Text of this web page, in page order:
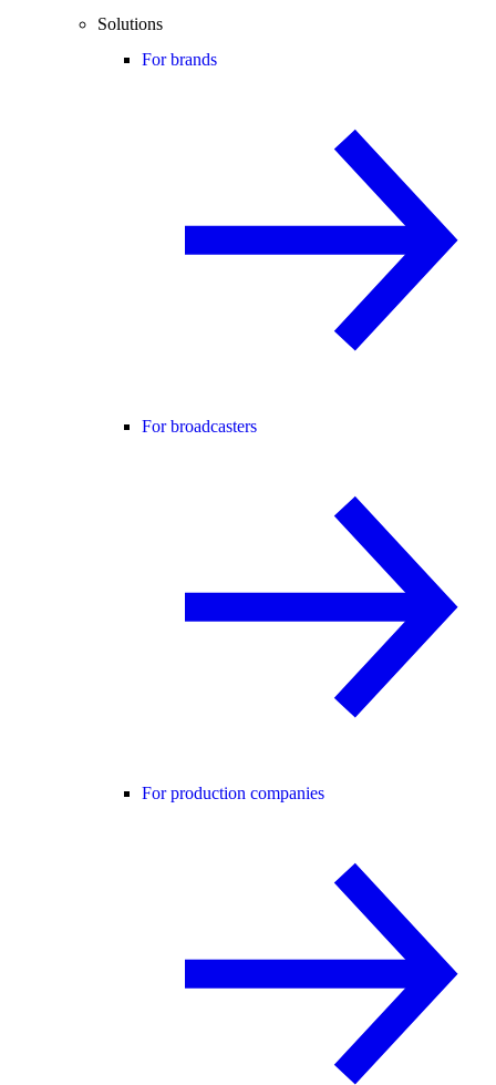
Solutions
For brands
For broadcasters
For production companies